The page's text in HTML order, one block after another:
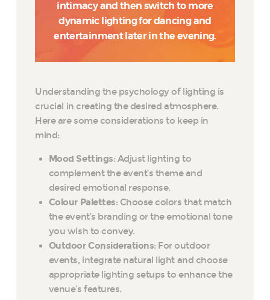
intimacy and then switch to more
dynamic lighting for dancing and
entertainment later in the evening.
Understanding the psychology of lighting is
crucial in creating the desired atmosphere.
Here are some considerations to keep in
mind:
Mood Settings: Adjust lighting to
complement the event’s theme and
desired emotional response.
Colour Palettes: Choose colors that match
the event’s branding or the emotional tone
you wish to convey.
Outdoor Considerations: For outdoor
events, integrate natural light and choose
appropriate lighting setups to enhance the
venue’s features.